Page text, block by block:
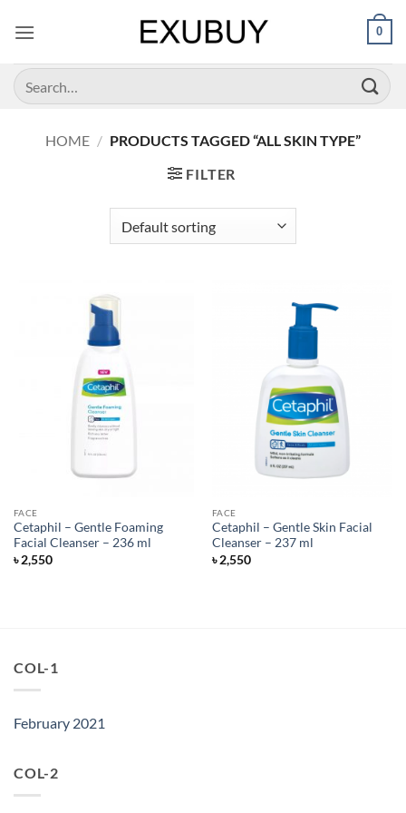
0
Search
for:
HOME / PRODUCTS TAGGED “ALL SKIN TYPE”
FILTER
FACE
Cetaphil – Gentle Foaming
Facial Cleanser – 236 ml
৳2,550
FACE
Cetaphil – Gentle Skin Facial
Cleanser – 237 ml
৳2,550
COL-1
February 2021
COL-2